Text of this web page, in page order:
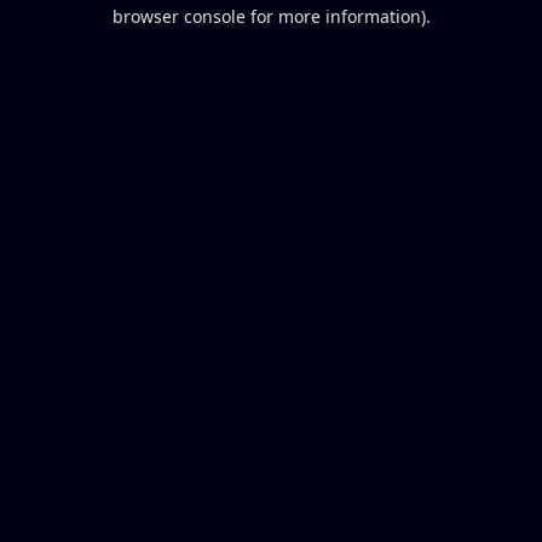
browser console for more information).